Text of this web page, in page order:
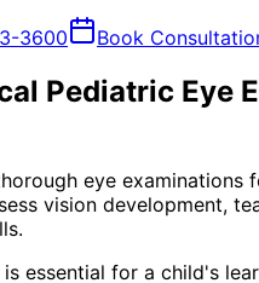
3600 Book
Pediatric Eye
eye examinations
vision development,
essential for a child's